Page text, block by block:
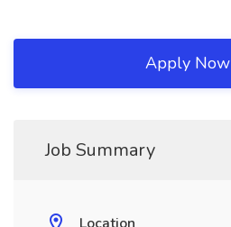
Apply Now
Job Summary